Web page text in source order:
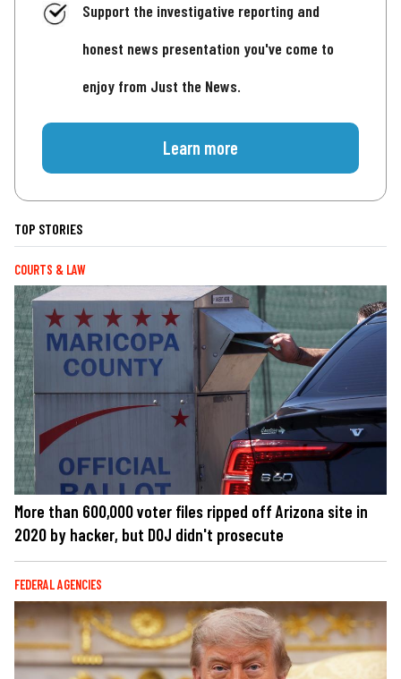
Support the investigative reporting and
honest news presentation you've come to
enjoy from Just the News.
Learn more
TOP STORIES
COURTS & LAW
More than 600,000 voter files ripped off Arizona site in
2020 by hacker, but DOJ didn't prosecute
FEDERAL AGENCIES